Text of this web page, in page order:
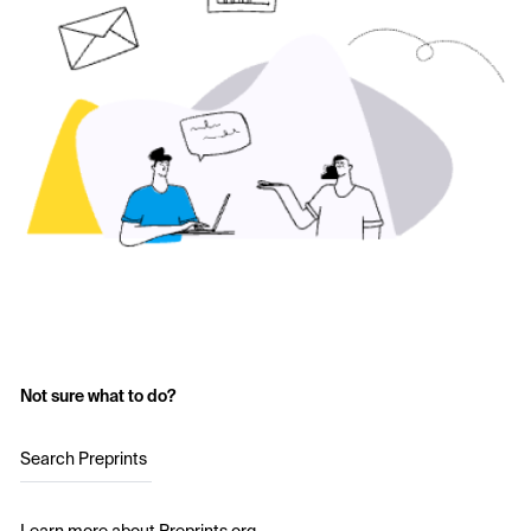
Not sure what to do?
Search Preprints